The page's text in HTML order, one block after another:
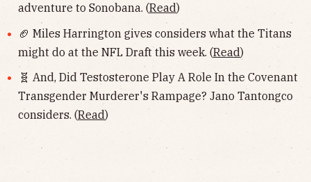
adventure to Sonobana. (Read)
🏈 Miles Harrington gives considers what the Titans
might do at the NFL Draft this week. (Read)
🧬 And, Did Testosterone Play A Role In the Covenant
Transgender Murderer's Rampage? Jano Tantongco
considers. (Read)